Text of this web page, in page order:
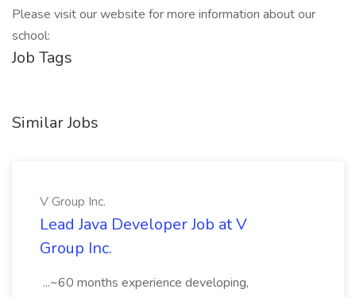
Please visit our website for more information about our
school:
Job Tags
Similar Jobs
V Group Inc.
Lead Java Developer Job at V
Group Inc.
...~60 months experience developing,